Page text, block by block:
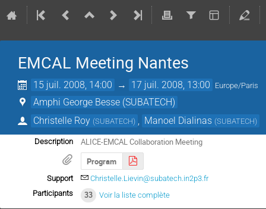
EMCAL Meeting Nantes
15 juil. 2008, 14:00 → 17 juil. 2008, 13:00 Europe/Paris
Amphi George Besse (SUBATECH)
Christelle Roy (SUBATECH) Manoel Dialinas (SUBATECH)
Description
ALICE-EMCAL Collaboration Meeting
Program
Support
Christelle.Lievin@subatech.in2p3.fr
Participants
33 Voir la liste complète